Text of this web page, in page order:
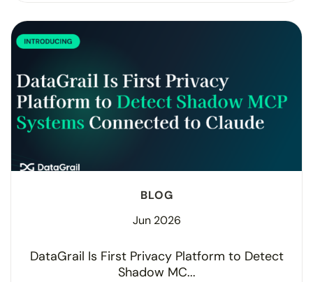
BLOG
Jun 2026
DataGrail Is First Privacy Platform to Detect
Shadow MC...